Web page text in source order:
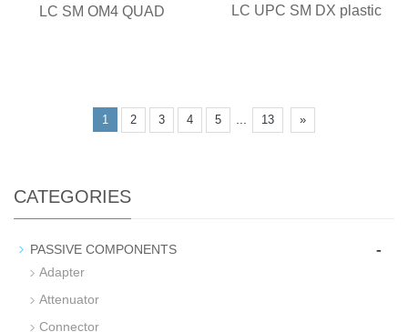
LC SM OM4 QUAD LC UPC SM DX plastic
1 2 3 4 5 13 »
CATEGORIES
PASSIVE COMPONENTS -
Adapter
Attenuator
Connector